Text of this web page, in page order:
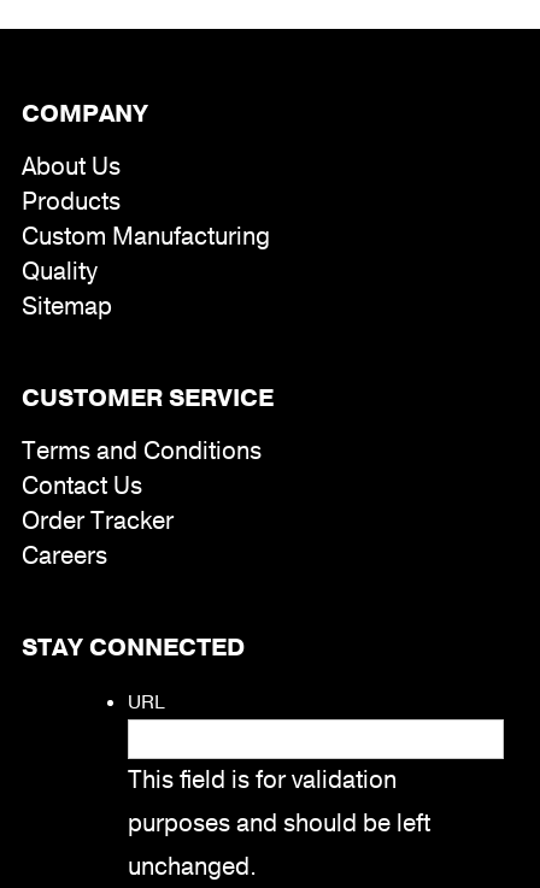
COMPANY
About Us
Products
Custom Manufacturing
Quality
Sitemap
CUSTOMER SERVICE
Terms and Conditions
Contact Us
Order Tracker
Careers
STAY CONNECTED
URL
This field is for validation
purposes and should be left
unchanged.